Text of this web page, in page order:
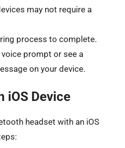
may not require a
process to complete.
voice prompt or see a
on your device.
iOS Device
headset with an iOS